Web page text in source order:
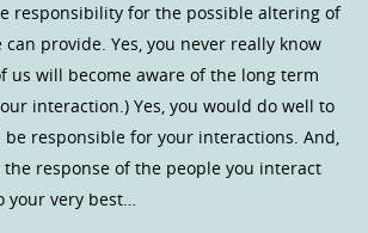
responsibility for the possible altering of
provide. Yes, you never really know
us will become aware of the long term
interaction.) Yes, you would do well to
responsible for your interactions. And,
response of the people you interact
your very best…